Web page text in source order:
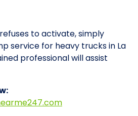
to activate, simply
service for heavy trucks in La
professional will assist